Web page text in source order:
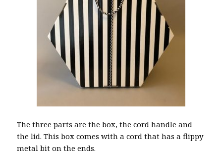
The three parts are the box, the cord handle and
the lid. This box comes with a cord that has a flippy
metal bit on the ends.